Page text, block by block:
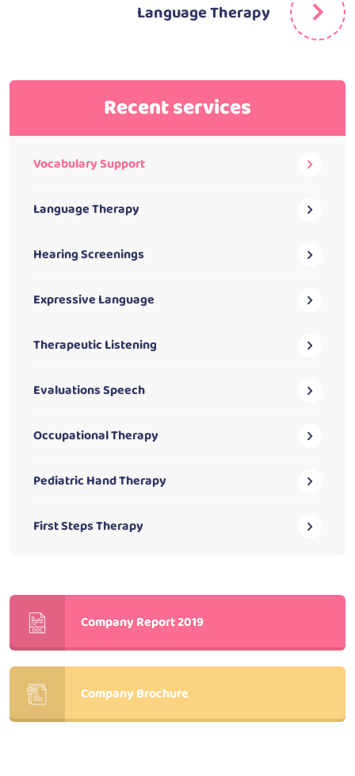
Language Therapy
Recent services
Vocabulary Support
Language Therapy
Hearing Screenings
Expressive Language
Therapeutic Listening
Evaluations Speech
Occupational Therapy
Pediatric Hand Therapy
First Steps Therapy
Company Report 2019
Company Brochure